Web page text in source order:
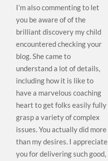
I’m also commenting to let
you be aware of of the
brilliant discovery my child
encountered checking your
blog. She came to
understand a lot of details,
including how it is like to
have a marvelous coaching
heart to get folks easily fully
grasp a variety of complex
issues. You actually did more
than my desires. I appreciate
you for delivering such good,